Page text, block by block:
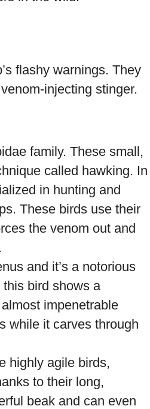
flashy warnings. They
injecting stinger.
family. These small,
called hawking. In
in hunting and
These birds use their
the venom out and
and it’s a notorious
bird shows a
impenetrable
while it carves through
highly agile birds,
to their long,
beak and can even